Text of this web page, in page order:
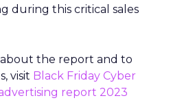
during this critical sales
the report and to
visit Black Friday Cyber
report 2023